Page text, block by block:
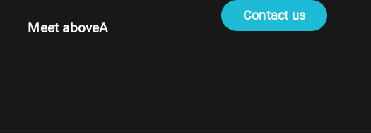
Meet aboveA
Contact us